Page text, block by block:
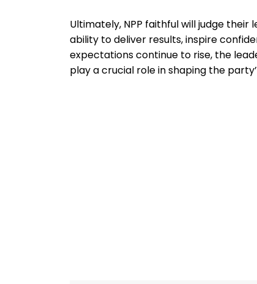
Ultimately, NPP faithful will judge
ability to deliver results, inspire
expectations continue to rise, the
play a crucial role in shaping the